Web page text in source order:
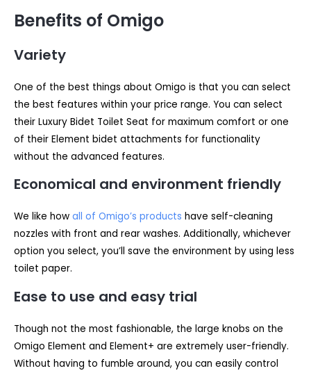
Benefits of Omigo
Variety
One of the best things about Omigo is that you can select
the best features within your price range. You can select
their Luxury Bidet Toilet Seat for maximum comfort or one
of their Element bidet attachments for functionality
without the advanced features.
Economical and environment friendly
We like how all of Omigo’s products have self-cleaning
nozzles with front and rear washes. Additionally, whichever
option you select, you’ll save the environment by using less
toilet paper.
Ease to use and easy trial
Though not the most fashionable, the large knobs on the
Omigo Element and Element+ are extremely user-friendly.
Without having to fumble around, you can easily control